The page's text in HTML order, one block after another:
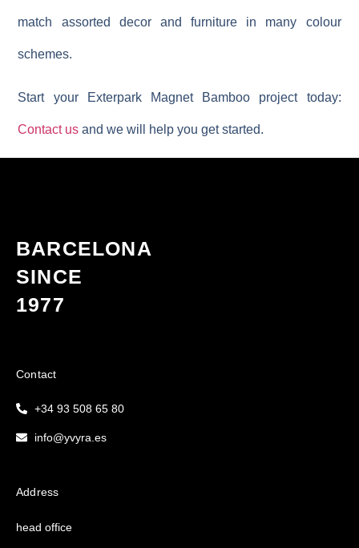
match assorted decor and furniture in many colour
schemes.
Start your Exterpark Magnet Bamboo project today:
Contact us and we will help you get started.
BARCELONA
SINCE
1977
Contact
+34 93 508 65 80
info@yvyra.es
Address
head office